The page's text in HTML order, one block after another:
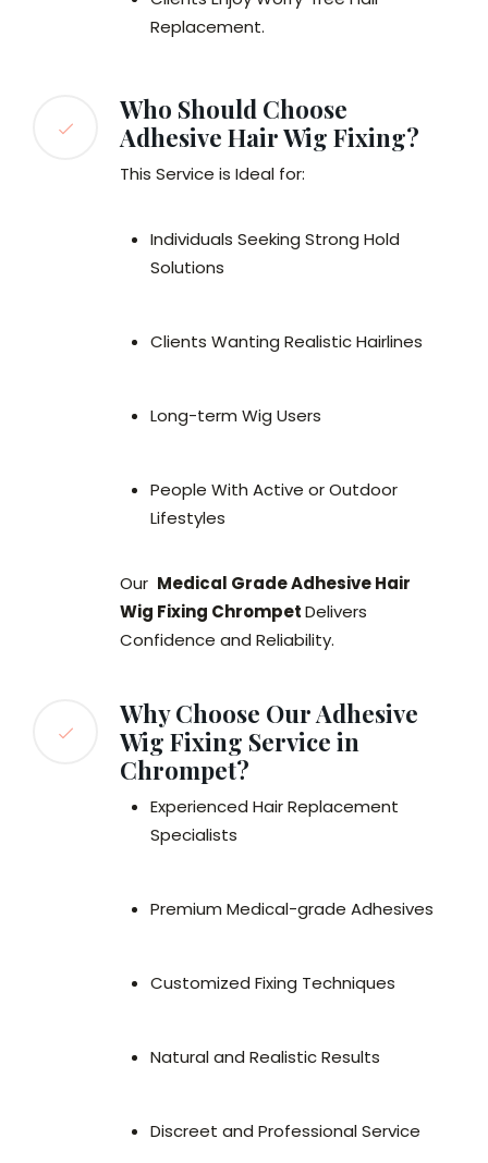
Replacement.
Who Should Choose
Adhesive Hair Wig Fixing?
This Service is Ideal for:
Individuals Seeking Strong Hold
Solutions
Clients Wanting Realistic Hairlines
Long-term Wig Users
People With Active or Outdoor
Lifestyles
Our Medical Grade Adhesive Hair
Wig Fixing ChrompetDelivers
Confidence and Reliability.
Why Choose Our Adhesive
Wig Fixing Service in
Chrompet?
Experienced Hair Replacement
Specialists
Premium Medical-grade Adhesives
Customized Fixing Techniques
Natural and Realistic Results
Discreet and Professional Service